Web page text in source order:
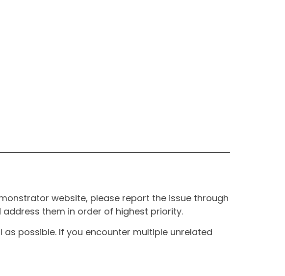
website, please report the issue through
them in order of highest priority.
possible. If you encounter multiple unrelated